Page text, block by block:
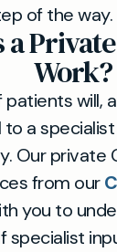
of the way.
a
Work?
will,
a
Our private
from our
you to
specialist